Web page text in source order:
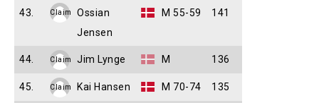
43. Claim
Ossian
Jensen
M 55-59 141
44. Claim Jim Lynge M 136
45. Claim Kai Hansen M 70-74 135